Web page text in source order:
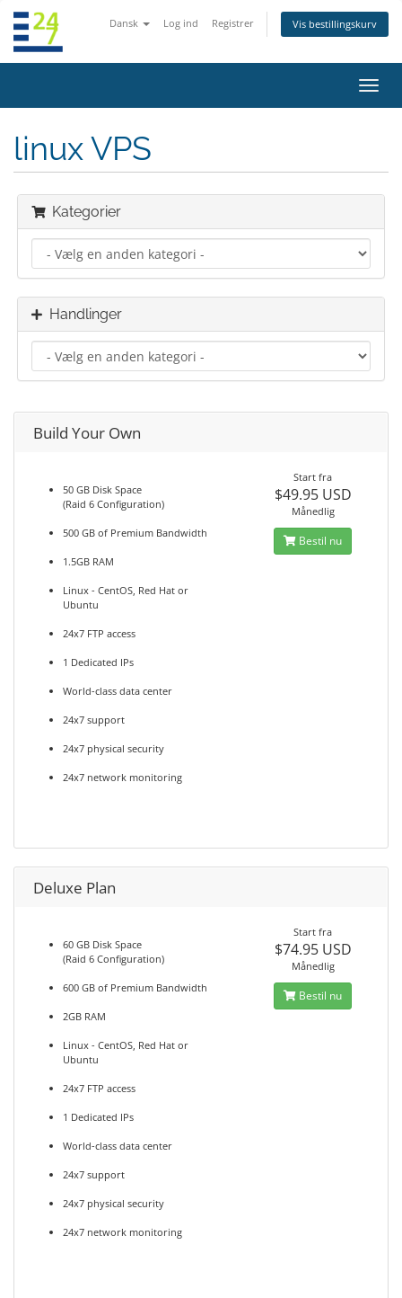
Dansk Log ind Registrer Vis bestillingskurv
Skift
linux VPS
Kategorier
Handlinger
Build Your Own
50 GB Disk Space
(Raid 6 Configuration)
500 GB of Premium Bandwidth
1.5GB RAM
Linux - CentOS, Red Hat or
Ubuntu
24x7 FTP access
1 Dedicated IPs
World-class data center
24x7 support
24x7 physical security
24x7 network monitoring
Start fra
$49.95 USD
Månedlig
Bestil nu
Deluxe Plan
60 GB Disk Space
(Raid 6 Configuration)
600 GB of Premium Bandwidth
2GB RAM
Linux - CentOS, Red Hat or
Ubuntu
24x7 FTP access
1 Dedicated IPs
World-class data center
24x7 support
24x7 physical security
24x7 network monitoring
Start fra
$74.95 USD
Månedlig
Bestil nu